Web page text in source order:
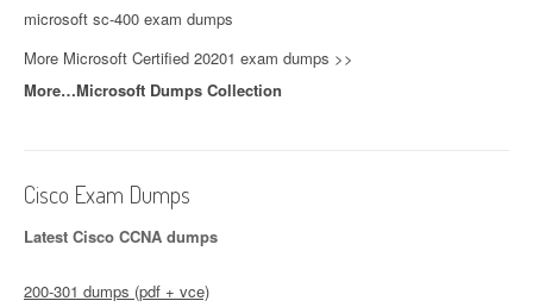
microsoft sc-400 exam dumps
More Microsoft Certified 20201 exam dumps >>
More…Microsoft Dumps Collection
Cisco Exam Dumps
Latest Cisco CCNA dumps
200-301 dumps (pdf + vce)